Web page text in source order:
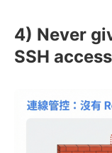
4) Never
SSH access